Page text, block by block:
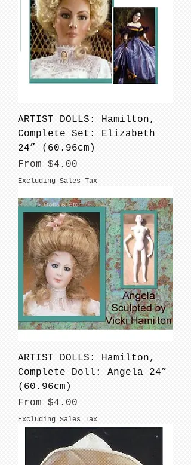
ARTIST DOLLS: Hamilton,
Complete Set: Elizabeth
24” (60.96cm)
From $4.00
Sale Price
Excluding Sales Tax
ARTIST DOLLS: Hamilton,
Complete Doll: Angela 24”
(60.96cm)
From $4.00
Sale Price
Excluding Sales Tax